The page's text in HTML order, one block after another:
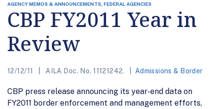
AGENCY MEMOS & ANNOUNCEMENTS, FEDERAL AGENCIES
CBP FY2011 Year in
Review
12/12/11 AILA Doc. No. 11121242. Admissions & Border
CBP press release announcing its year-end data on
FY2011 border enforcement and management efforts,